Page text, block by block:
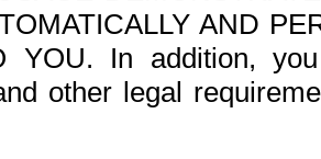
AND
YOU. In addition,
other legal